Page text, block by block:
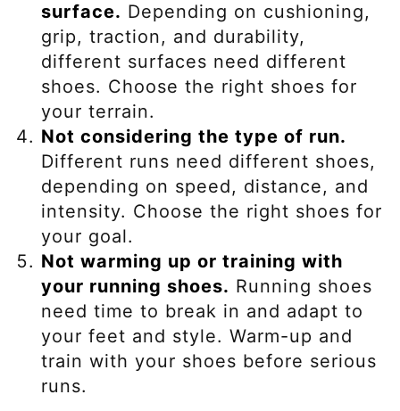
surface. Depending on cushioning,
grip, traction, and durability,
different surfaces need different
shoes. Choose the right shoes for
your terrain.
Not considering the type of run.
Different runs need different shoes,
depending on speed, distance, and
intensity. Choose the right shoes for
your goal.
Not warming up or training with
your running shoes. Running shoes
need time to break in and adapt to
your feet and style. Warm-up and
train with your shoes before serious
runs.